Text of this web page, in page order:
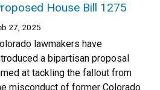
House Bill 1275
27, 2025
lawmakers have
a bipartisan proposal
at tackling the fallout from
misconduct of former Colorado